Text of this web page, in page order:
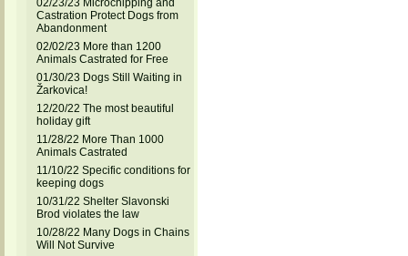
02/23/23 Microchipping and
Castration Protect Dogs from
Abandonment
02/02/23 More than 1200
Animals Castrated for Free
01/30/23 Dogs Still Waiting in
Žarkovica!
12/20/22 The most beautiful
holiday gift
11/28/22 More Than 1000
Animals Castrated
11/10/22 Specific conditions for
keeping dogs
10/31/22 Shelter Slavonski
Brod violates the law
10/28/22 Many Dogs in Chains
Will Not Survive